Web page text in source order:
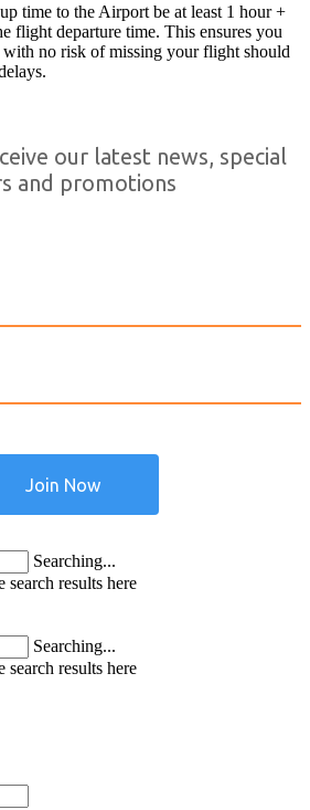
time to the Airport be at least 1 hour +
flight departure time. This ensures you
with no risk of missing your flight should
our latest news, special
and promotions
Searching...
search results here
Searching...
search results here